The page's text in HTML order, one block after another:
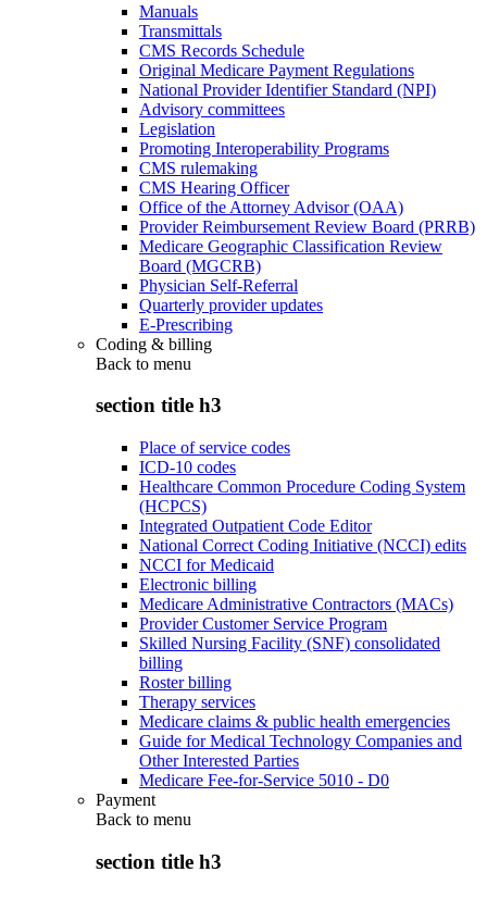
Manuals
Transmittals
CMS Records Schedule
Original Medicare Payment Regulations
National Provider Identifier Standard (NPI)
Advisory committees
Legislation
Promoting Interoperability Programs
CMS rulemaking
CMS Hearing Officer
Office of the Attorney Advisor (OAA)
Provider Reimbursement Review Board (PRRB)
Medicare Geographic Classification Review
Board (MGCRB)
Physician Self-Referral
Quarterly provider updates
E-Prescribing
Coding & billing
Back to menu
section title h3
Place of service codes
ICD-10 codes
Healthcare Common Procedure Coding System
(HCPCS)
Integrated Outpatient Code Editor
National Correct Coding Initiative (NCCI) edits
NCCI for Medicaid
Electronic billing
Medicare Administrative Contractors (MACs)
Provider Customer Service Program
Skilled Nursing Facility (SNF) consolidated
billing
Roster billing
Therapy services
Medicare claims & public health emergencies
Guide for Medical Technology Companies and
Other Interested Parties
Medicare Fee-for-Service 5010 - D0
Payment
Back to menu
section title h3